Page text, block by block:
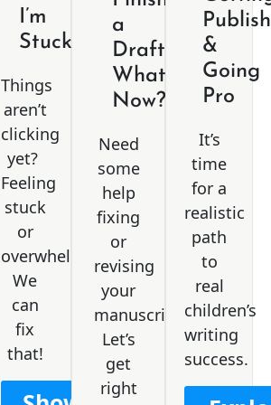
I’m
Stuck
Things
aren’t
clicking
yet?
Feeling
stuck
or
overwhelmed?
We
can
fix
that!
a
Draft.
What
Now?
Need
some
help
fixing
or
revising
your
manuscript?
Let’s
get
right
&
Going
Pro
It’s
time
for a
realistic
path
to
real
children’s
writing
success.